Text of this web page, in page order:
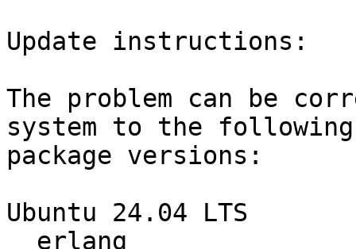
Update instructions:
The problem can be
system to the following
package versions:
Ubuntu 24.04 LTS